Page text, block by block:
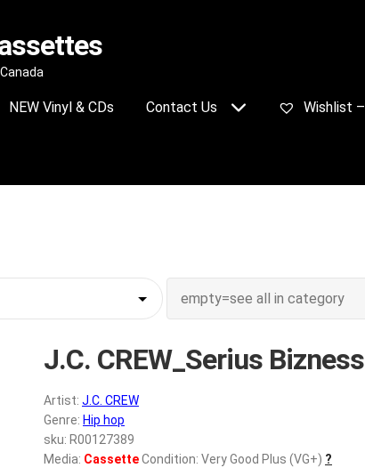
NEW Vinyl & CDs Contact Us Wishlist –
J.C. CREW_Serius Bizness
Artist: J.C. CREW
Genre: Hip hop
sku: R00127389
Media: CassetteCondition: Very Good Plus (VG+) ?